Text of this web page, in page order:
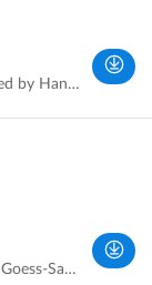
Optimum time confirmed. Recorded by Hannah Vowles for Event Rider Masters.
Recorded by Young Rider Pumbaa Goess-Saurau. Ride the course with her by reading her comments on each fence. More about Pumbaa on [http://www.pumbaaeventing.co.uk/]